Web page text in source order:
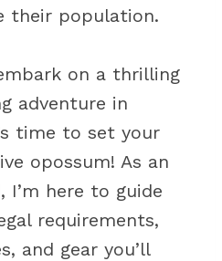
their population.
on a thrilling
adventure in
time to set your
opossum! As an
here to guide
requirements,
and gear you’ll